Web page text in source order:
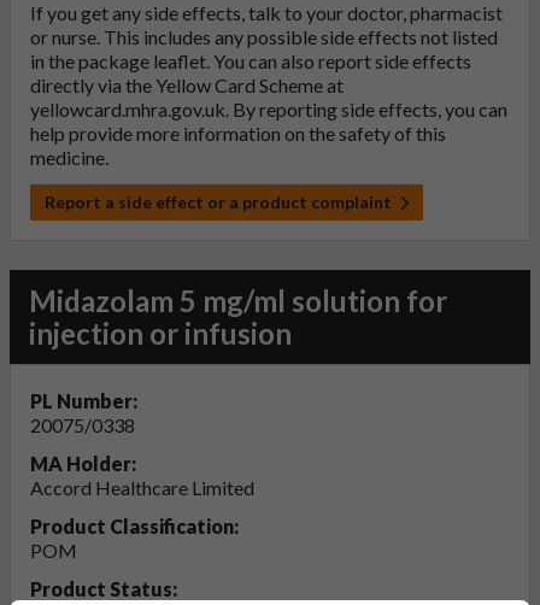
If you get any side effects, talk to your doctor, pharmacist
or nurse. This includes any possible side effects not listed
in the package leaflet. You can also report side effects
directly via the Yellow Card Scheme at
yellowcard.mhra.gov.uk. By reporting side effects, you can
help provide more information on the safety of this
medicine.
Report a side effect or a product complaint
Midazolam 5 mg/ml solution for
injection or infusion
PL Number:
20075/0338
MA Holder:
Accord Healthcare Limited
Product Classification:
POM
Product Status: